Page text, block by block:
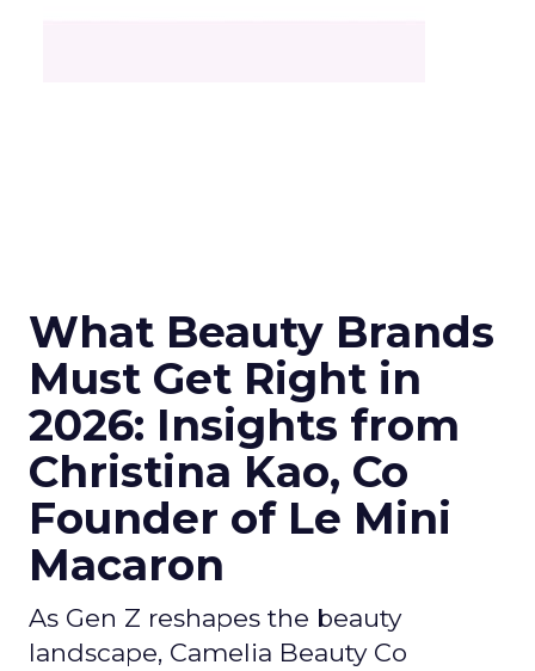
What Beauty Brands
Must Get Right in
2026: Insights from
Christina Kao, Co
Founder of Le Mini
Macaron
As Gen Z reshapes the beauty
landscape, Camelia Beauty Co